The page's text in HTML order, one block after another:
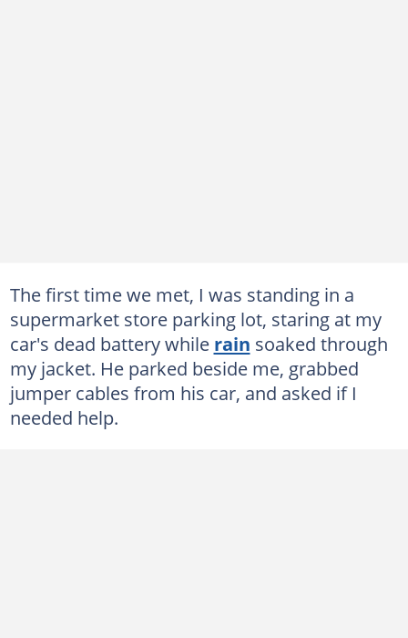
The first time we met, I was standing in a
supermarket store parking lot, staring at my
car's dead battery while rain soaked through
my jacket. He parked beside me, grabbed
jumper cables from his car, and asked if I
needed help.